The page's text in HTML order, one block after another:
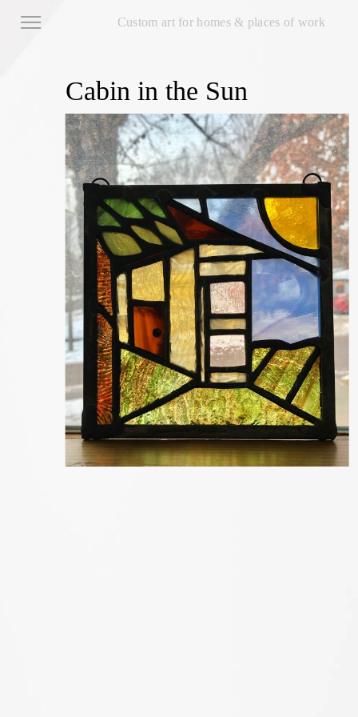
Custom art for homes & places of work
Cabin in the Sun